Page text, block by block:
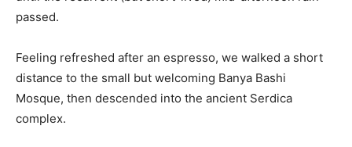
passed.
Feeling refreshed after an espresso, we walked a short
distance to the small but welcoming Banya Bashi
Mosque, then descended into the ancient Serdica
complex.